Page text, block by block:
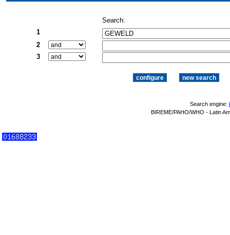
Search:
1
2
3
Search engine:
BIREME/PAHO/WHO - Latin